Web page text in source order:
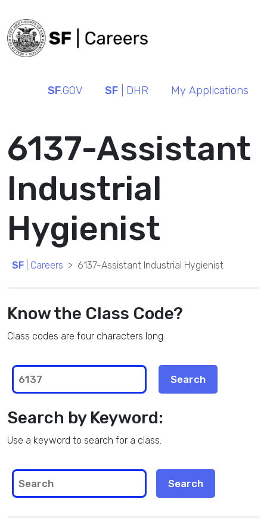
SF.GOV SF | DHR My Applications
6137-Assistant
Industrial
Hygienist
SF | Careers 6137-Assistant Industrial Hygienist
Know the Class Code?
Class codes are four characters long.
Search by Keyword:
Use a keyword to search for a class.